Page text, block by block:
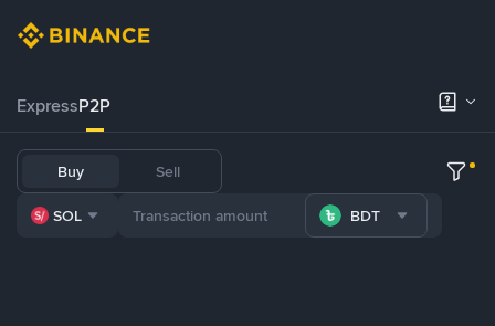
ExpressP2P
Buy Sell
SOL BDT